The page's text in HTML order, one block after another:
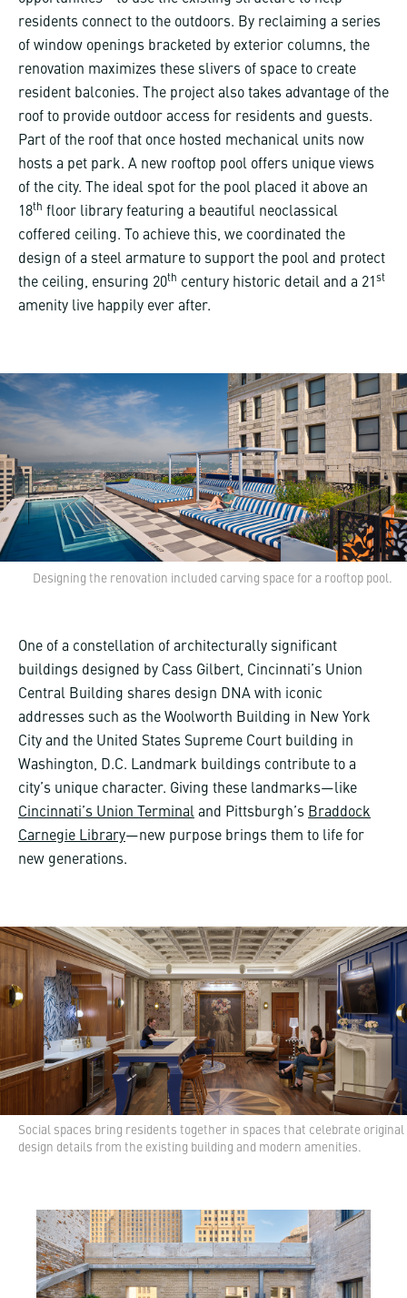
residents connect to the outdoors. By reclaiming a series
of window openings bracketed by exterior columns, the
renovation maximizes these slivers of space to create
resident balconies. The project also takes advantage of the
roof to provide outdoor access for residents and guests.
Part of the roof that once hosted mechanical units now
hosts a pet park. A new rooftop pool offers unique views
of the city. The ideal spot for the pool placed it above an
18th floor library featuring a beautiful neoclassical
coffered ceiling. To achieve this, we coordinated the
design of a steel armature to support the pool and protect
the ceiling, ensuring 20th century historic detail and a 21 st
amenity live happily ever after.
Designing the renovation included carving space for a rooftop pool.
One of a constellation of architecturally significant
buildings designed by Cass Gilbert, Cincinnati’s Union
Central Building shares design DNA with iconic
addresses such as the Woolworth Building in New York
City and the United States Supreme Court building in
Washington, D.C. Landmark buildings contribute to a
city’s unique character. Giving these landmarks—like
Cincinnati’s Union Terminal and Pittsburgh’s Braddock
Carnegie Library—new purpose brings them to life for
new generations.
Social spaces bring residents together in spaces that celebrate original
design details from the existing building and modern amenities.